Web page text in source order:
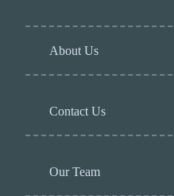
About Us
Contact Us
Our Team